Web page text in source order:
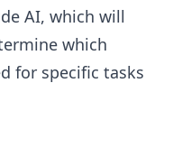
AI, which will
which
for specific tasks